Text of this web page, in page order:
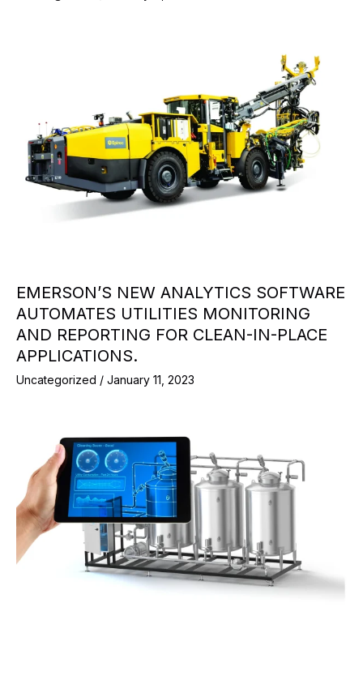
EMERSON’S NEW ANALYTICS SOFTWARE
AUTOMATES UTILITIES MONITORING
AND REPORTING FOR CLEAN-IN-PLACE
APPLICATIONS.
Uncategorized / January 11, 2023